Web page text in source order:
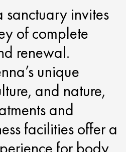
sanctuary invites
of complete
renewal.
unique
and nature,
and
facilities offer a